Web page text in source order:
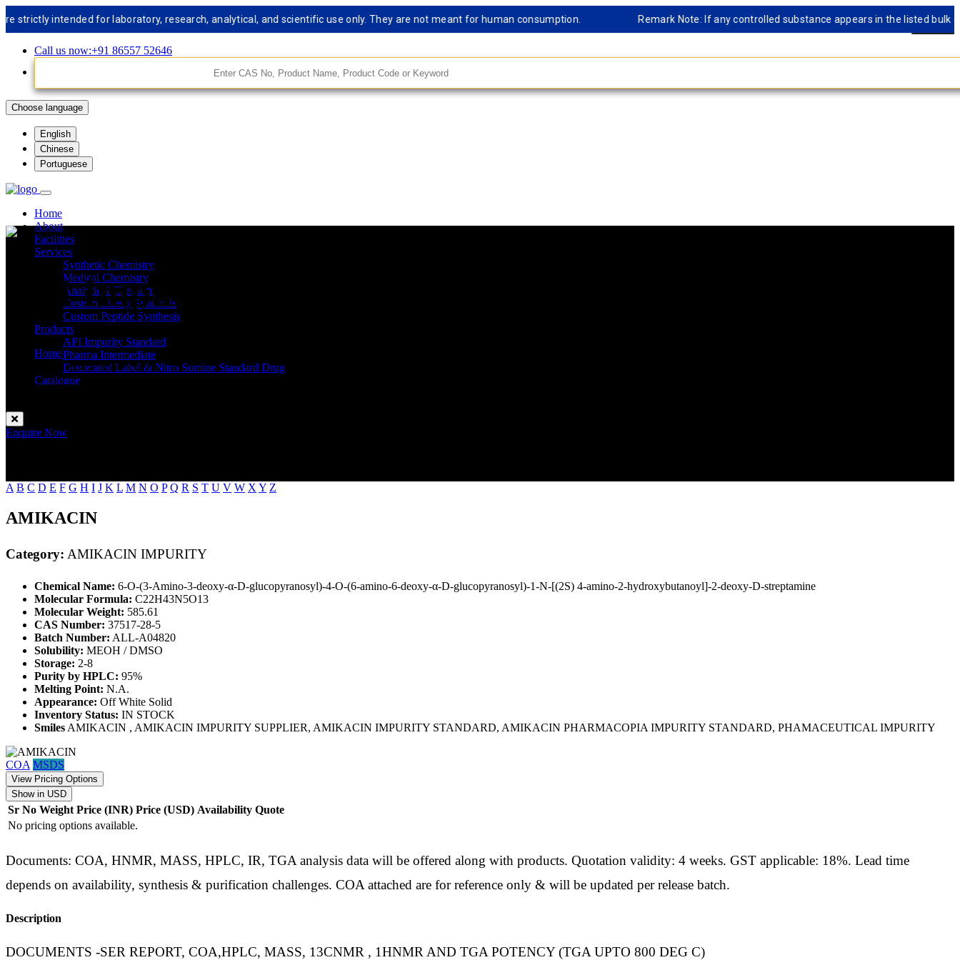
intended for laboratory, research, analytical, and scientific use only. They are not meant for human consumption. Remark Note: If any controlled substance appears in the listed bulk
Call us now:+91 86557 52646
Choose language
English
Chinese
Portuguese
Home
About
Facilities
Services
Synthetic Chemistry
Medical Chemistry
Analytical Chemistry
Custom Libery Synthesis
Custom Peptide Synthesis
Products
API Impurity Standard
Pharma Intermediate
Deuterated Label & Nitro Somine Standard Drug
Catalogue
Enquire Now
API Impurities Standard
Home
AMIKACIN IMPURITY
A B C D E F G H I J K L M N O P Q R S T U V W XY Z
AMIKACIN
Category: AMIKACIN IMPURITY
Chemical Name: 6-O-(3-Amino-3-deoxy-α-D-glucopyranosyl)-4-O-(6-amino-6-deoxy-α-D-glucopyranosyl)-1-N-[(2S) 4-amino-2-hydroxybutanoyl]-2-deoxy-D-streptamine
Molecular Formula: C22H43N5O13
Molecular Weight: 585.61
CAS Number: 37517-28-5
Batch Number: ALL-A04820
Solubility: MEOH / DMSO
Storage: 2-8
Purity by HPLC: 95%
Melting Point: N.A.
Appearance: Off White Solid
Inventory Status: IN STOCK
SmilesAMIKACIN , AMIKACIN IMPURITY SUPPLIER, AMIKACIN IMPURITY STANDARD, AMIKACIN PHARMACOPIA IMPURITY STANDARD, PHAMACEUTICAL IMPURITY
COA MSDS
View Pricing Options
Show in USD
Sr No Weight Price (INR) Price (USD) Availability Quote
No pricing options available.
Documents: COA, HNMR, MASS, HPLC, IR, TGA analysis data will be offered along with products. Quotation validity: 4 weeks. GST applicable: 18%. Lead time
depends on availability, synthesis & purification challenges. COA attached are for reference only & will be updated per release batch.
Description
DOCUMENTS -SER REPORT, COA,HPLC, MASS, 13CNMR , 1HNMR AND TGA POTENCY (TGA UPTO 800 DEG C)